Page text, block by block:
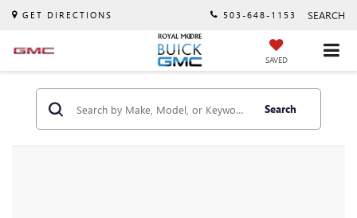
GET DIRECTIONS 503-648-1153 SEARCH
SAVED
Search